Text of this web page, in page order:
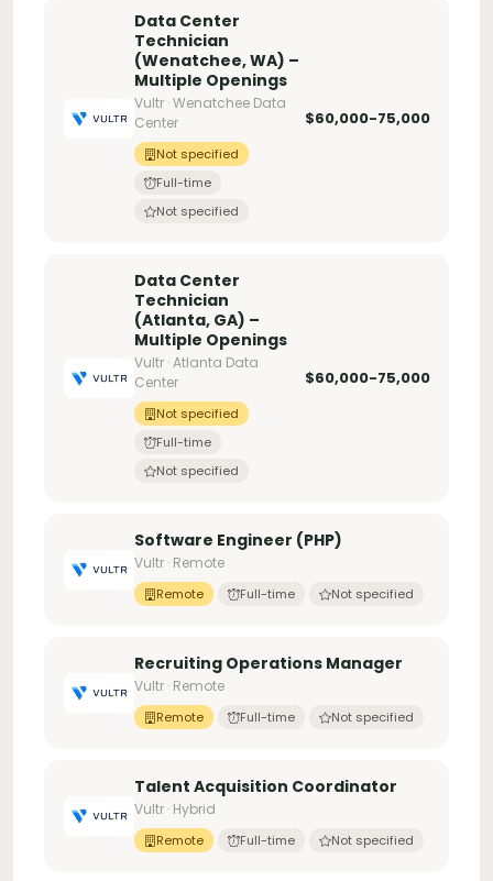
Data Center
Technician
(Wenatchee, WA) –
Multiple Openings
Vultr · Wenatchee Data
Center
Not specified
Full-time
Not specified
$60,000-75,000
Data Center
Technician
(Atlanta, GA) –
Multiple Openings
Vultr · Atlanta Data
Center
Not specified
Full-time
Not specified
$60,000-75,000
Software Engineer (PHP)
Vultr · Remote
Remote Full-time Not specified
Recruiting Operations Manager
Vultr · Remote
Remote Full-time Not specified
Talent Acquisition Coordinator
Vultr · Hybrid
Remote Full-time Not specified